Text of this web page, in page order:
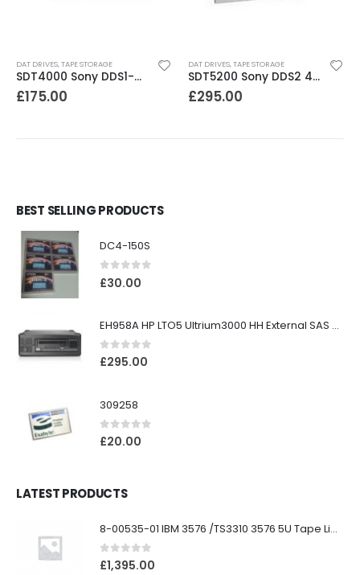
DAT DRIVES,TAPE STORAGE
SDT4000 Sony DDS1-dc 4GB DAT Drive
£175.00
DAT DRIVES,TAPE STORAGE
SDT5200 Sony DDS2 4GB DAT Drive without compression
£295.00
BEST SELLING PRODUCTS
DC4-150S
0out of 5
£30.00
EH958A HP LTO5 Ultrium3000 HH External SAS Tape Drive
0out of 5
£295.00
309258
0out of 5
£20.00
LATEST PRODUCTS
8-00535-01 IBM 3576 /TS3310 3576 5U Tape Library
0out of 5
£1,395.00